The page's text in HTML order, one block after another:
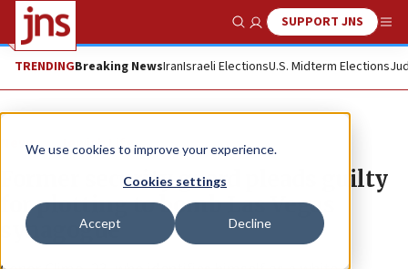
We use cookies to improve your experience.
Cookies settings
Accept Decline
Show SearchSUPPORT JNS
TRENDINGBreaking NewsIranIsraeli ElectionsU.S. Midterm Elections
News Jewish Life
Former security guard pleads guilty
for plotting to bomb Las Vegas
synagogue